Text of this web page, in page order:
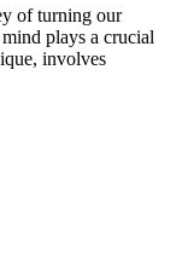
of turning our
plays a crucial
involves